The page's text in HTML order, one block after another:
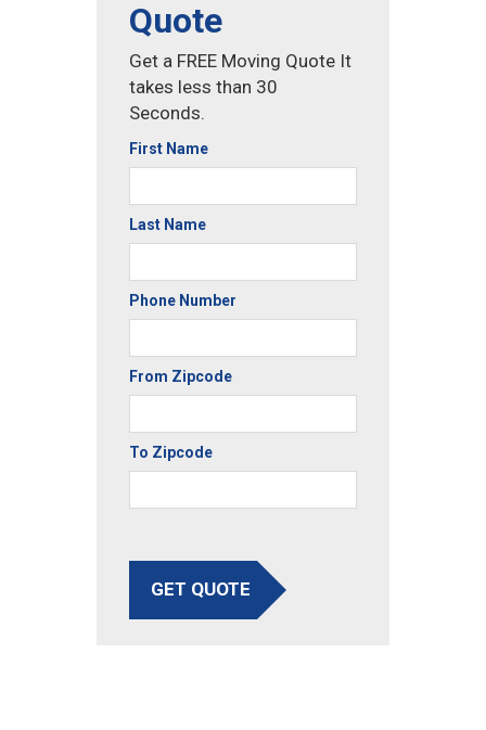
Quote
Get a FREE Moving Quote It
takes less than 30
Seconds.
First Name
Last Name
Phone Number
From Zipcode
To Zipcode
GET QUOTE